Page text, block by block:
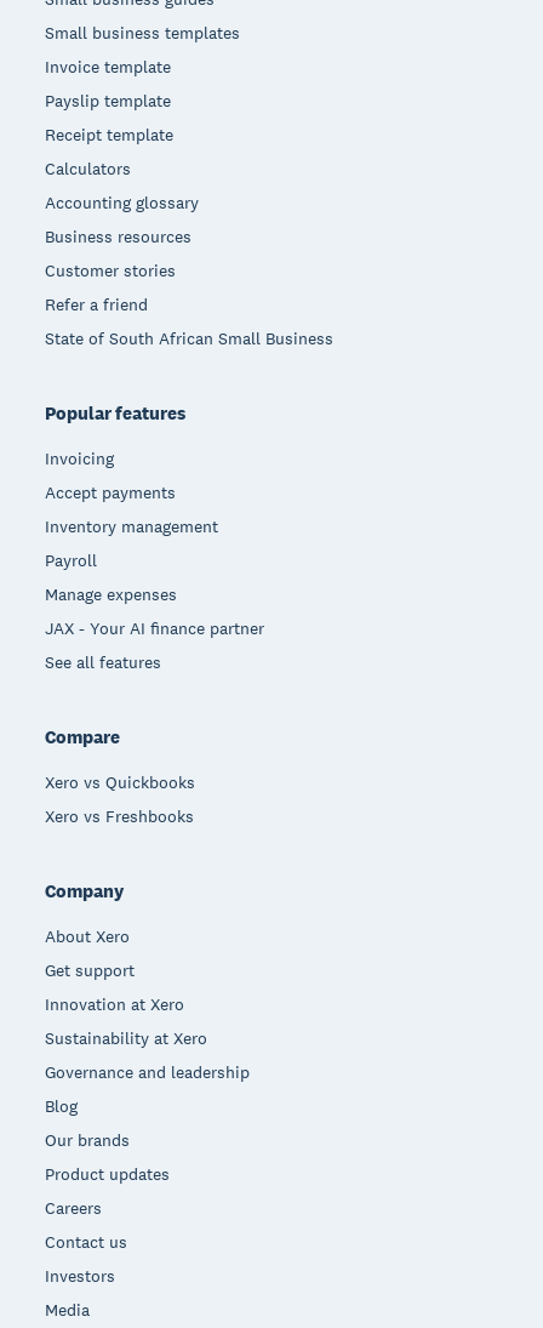
Small business templates
Invoice template
Payslip template
Receipt template
Calculators
Accounting glossary
Business resources
Customer stories
Refer a friend
State of South African Small Business
Popular features
Invoicing
Accept payments
Inventory management
Payroll
Manage expenses
JAX - Your AI finance partner
See all features
Compare
Xero vs Quickbooks
Xero vs Freshbooks
Company
About Xero
Get support
Innovation at Xero
Sustainability at Xero
Governance and leadership
Blog
Our brands
Product updates
Careers
Contact us
Investors
Media